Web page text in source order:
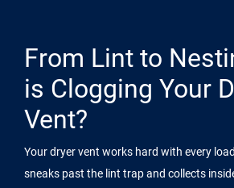
From Lint to
is Clogging Your
Vent?
Your dryer vent works hard with every
sneaks past the lint trap and collects